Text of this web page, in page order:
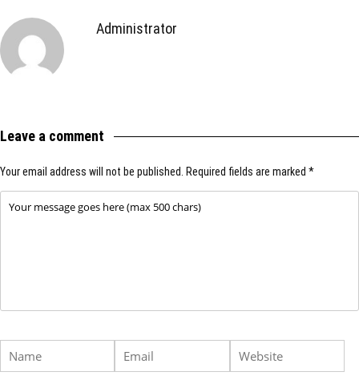
Administrator
Leave a comment
Your email address will not be published. Required fields are marked *